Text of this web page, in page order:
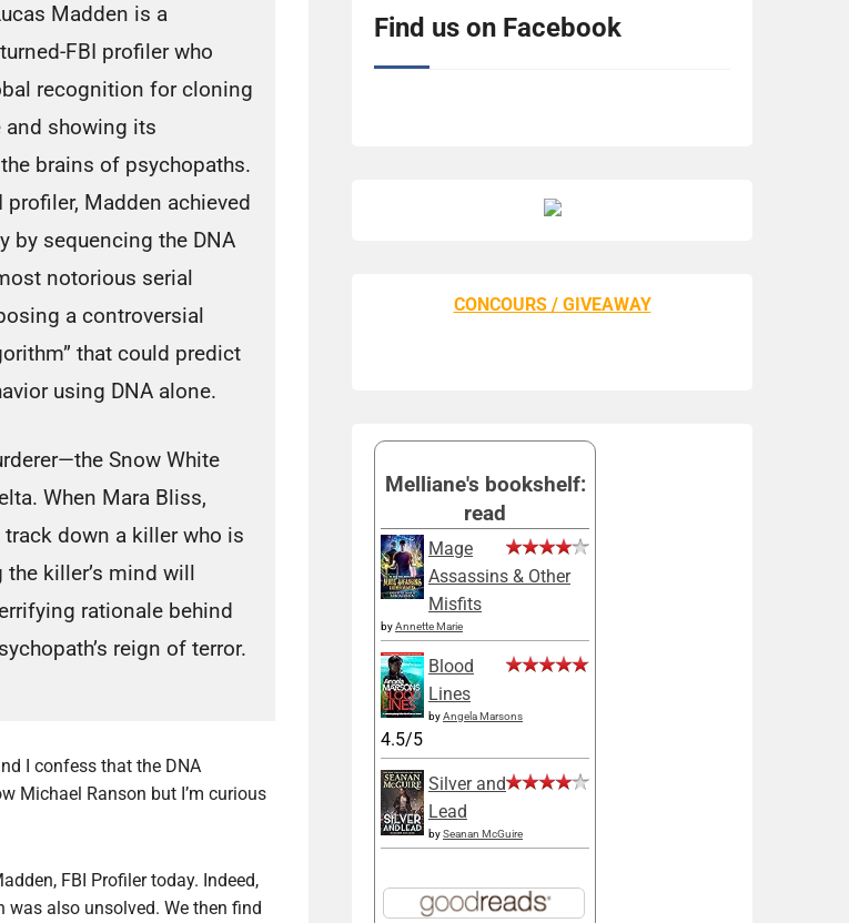
Madden is a
FBI profiler who
recognition for cloning
and showing its
brains of psychopaths.
profiler, Madden achieved
by sequencing the DNA
notorious serial
a controversial
that could predict
using DNA alone.
Snow White
When Mara Bliss,
down a killer who is
killer’s mind will
rationale behind
reign of terror.
I confess that the DNA
Michael Ranson but I’m curious
FBI Profiler today. Indeed,
was also unsolved. We then find
Find us on Facebook
CONCOURS / GIVEAWAY
Melliane's bookshelf:
read
Mage
Assassins & Other
Misfits
byAnnette Marie
Blood
Lines
byAngela Marsons
4.5/5
Silver and
Lead
bySeanan McGuire